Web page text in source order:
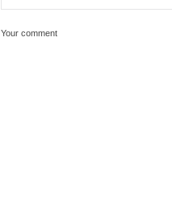
Your comment